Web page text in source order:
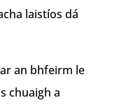
laistíos dá
an bhfeirm le
chuaigh a